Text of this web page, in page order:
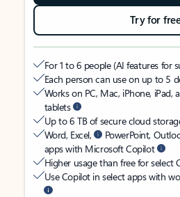
Try for
For 1 to 6 people (AI features for
Each person can use on up to 5
Works on PC, Mac, iPhone, iPad,
tablets
Up to 6 TB of secure cloud
Word, Excel,
PowerPoint,
apps with Microsoft Copilot
Higher usage than free for select
Use Copilot in select apps with